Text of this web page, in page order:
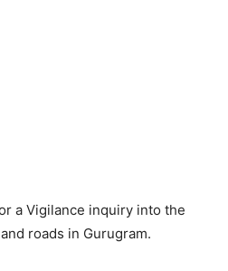
a Vigilance inquiry into the
roads in Gurugram.